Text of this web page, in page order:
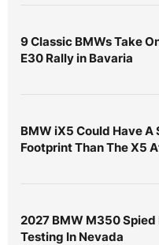
9 Classic BMWs Take
E30 Rally in Bavaria
BMW iX5 Could Have A
Footprint Than The X5
2027 BMW M350
Testing In Nevada